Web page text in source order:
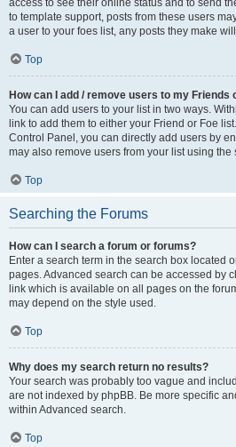
access to see their online status and to send
to template support, posts from these users
a user to your foes list, any posts they make
Top
How can I add / remove users to my Friends
You can add users to your list in two ways.
link to add them to either your Friend or Foe
Control Panel, you can directly add users by
may also remove users from your list using the
Top
Searching the Forums
How can I search a forum or forums?
Enter a search term in the search box located
pages. Advanced search can be accessed by
link which is available on all pages on the
may depend on the style used.
Top
Why does my search return no results?
Your search was probably too vague and
are not indexed by phpBB. Be more specific
within Advanced search.
Top